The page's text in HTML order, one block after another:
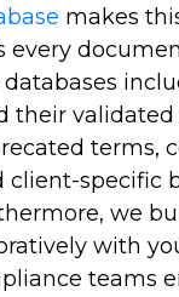
makes
every
their validated
terms,
client-specific
we
with
teams